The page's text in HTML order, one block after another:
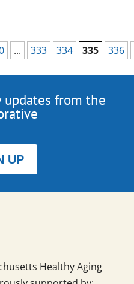
... 333 334 335 336
from the
UP
Healthy Aging